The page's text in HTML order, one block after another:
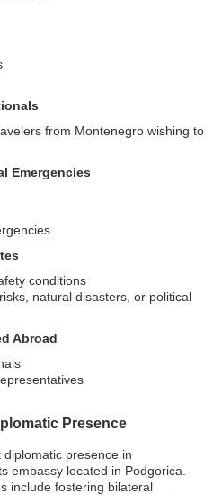
from Montenegro wishing to
Emergencies
conditions
natural disasters, or political
Abroad
Presence
presence in
embassy located in Podgorica.
include fostering bilateral